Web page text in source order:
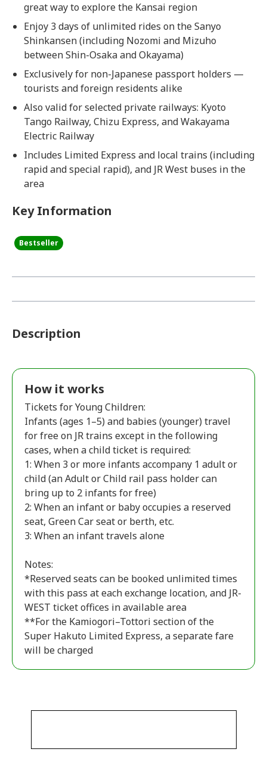
great way to explore the Kansai region
Enjoy 3 days of unlimited rides on the Sanyo
Shinkansen (including Nozomi and Mizuho
between Shin-Osaka and Okayama)
Exclusively for non-Japanese passport holders —
tourists and foreign residents alike
Also valid for selected private railways: Kyoto
Tango Railway, Chizu Express, and Wakayama
Electric Railway
Includes Limited Express and local trains (including
rapid and special rapid), and JR West buses in the
area
Key Information
Bestseller
Description
How it works
Tickets for Young Children:
Infants (ages 1–5) and babies (younger) travel
for free on JR trains except in the following
cases, when a child ticket is required:
1: When 3 or more infants accompany 1 adult or
child (an Adult or Child rail pass holder can
bring up to 2 infants for free)
2: When an infant or baby occupies a reserved
seat, Green Car seat or berth, etc.
3: When an infant travels alone
Notes:
*Reserved seats can be booked unlimited times
with this pass at each exchange location, and JR-
WEST ticket offices in available area
**For the Kamiogori–Tottori section of the
Super Hakuto Limited Express, a separate fare
will be charged